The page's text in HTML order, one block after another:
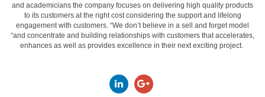
and academicians the company focuses on delivering high quality products
to its customers at the right cost considering the support and lifelong
engagement with customers. “We don’t believe in a sell and forget model
“and concentrate and building relationships with customers that accelerates,
enhances as well as provides excellence in their next exciting project.